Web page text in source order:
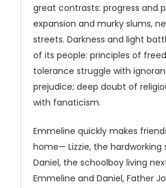
great contrasts: progress and
expansion and murky slums,
streets. Darkness and light
of its people: principles of
tolerance struggle with
prejudice; deep doubt of
with fanaticism.
Emmeline quickly makes
home— Lizzie, the hardworking
Daniel, the schoolboy living
Emmeline and Daniel, Father